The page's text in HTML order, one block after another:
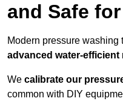
and Safe
Modern pressure
advanced water-
We calibrate our
common with DIY